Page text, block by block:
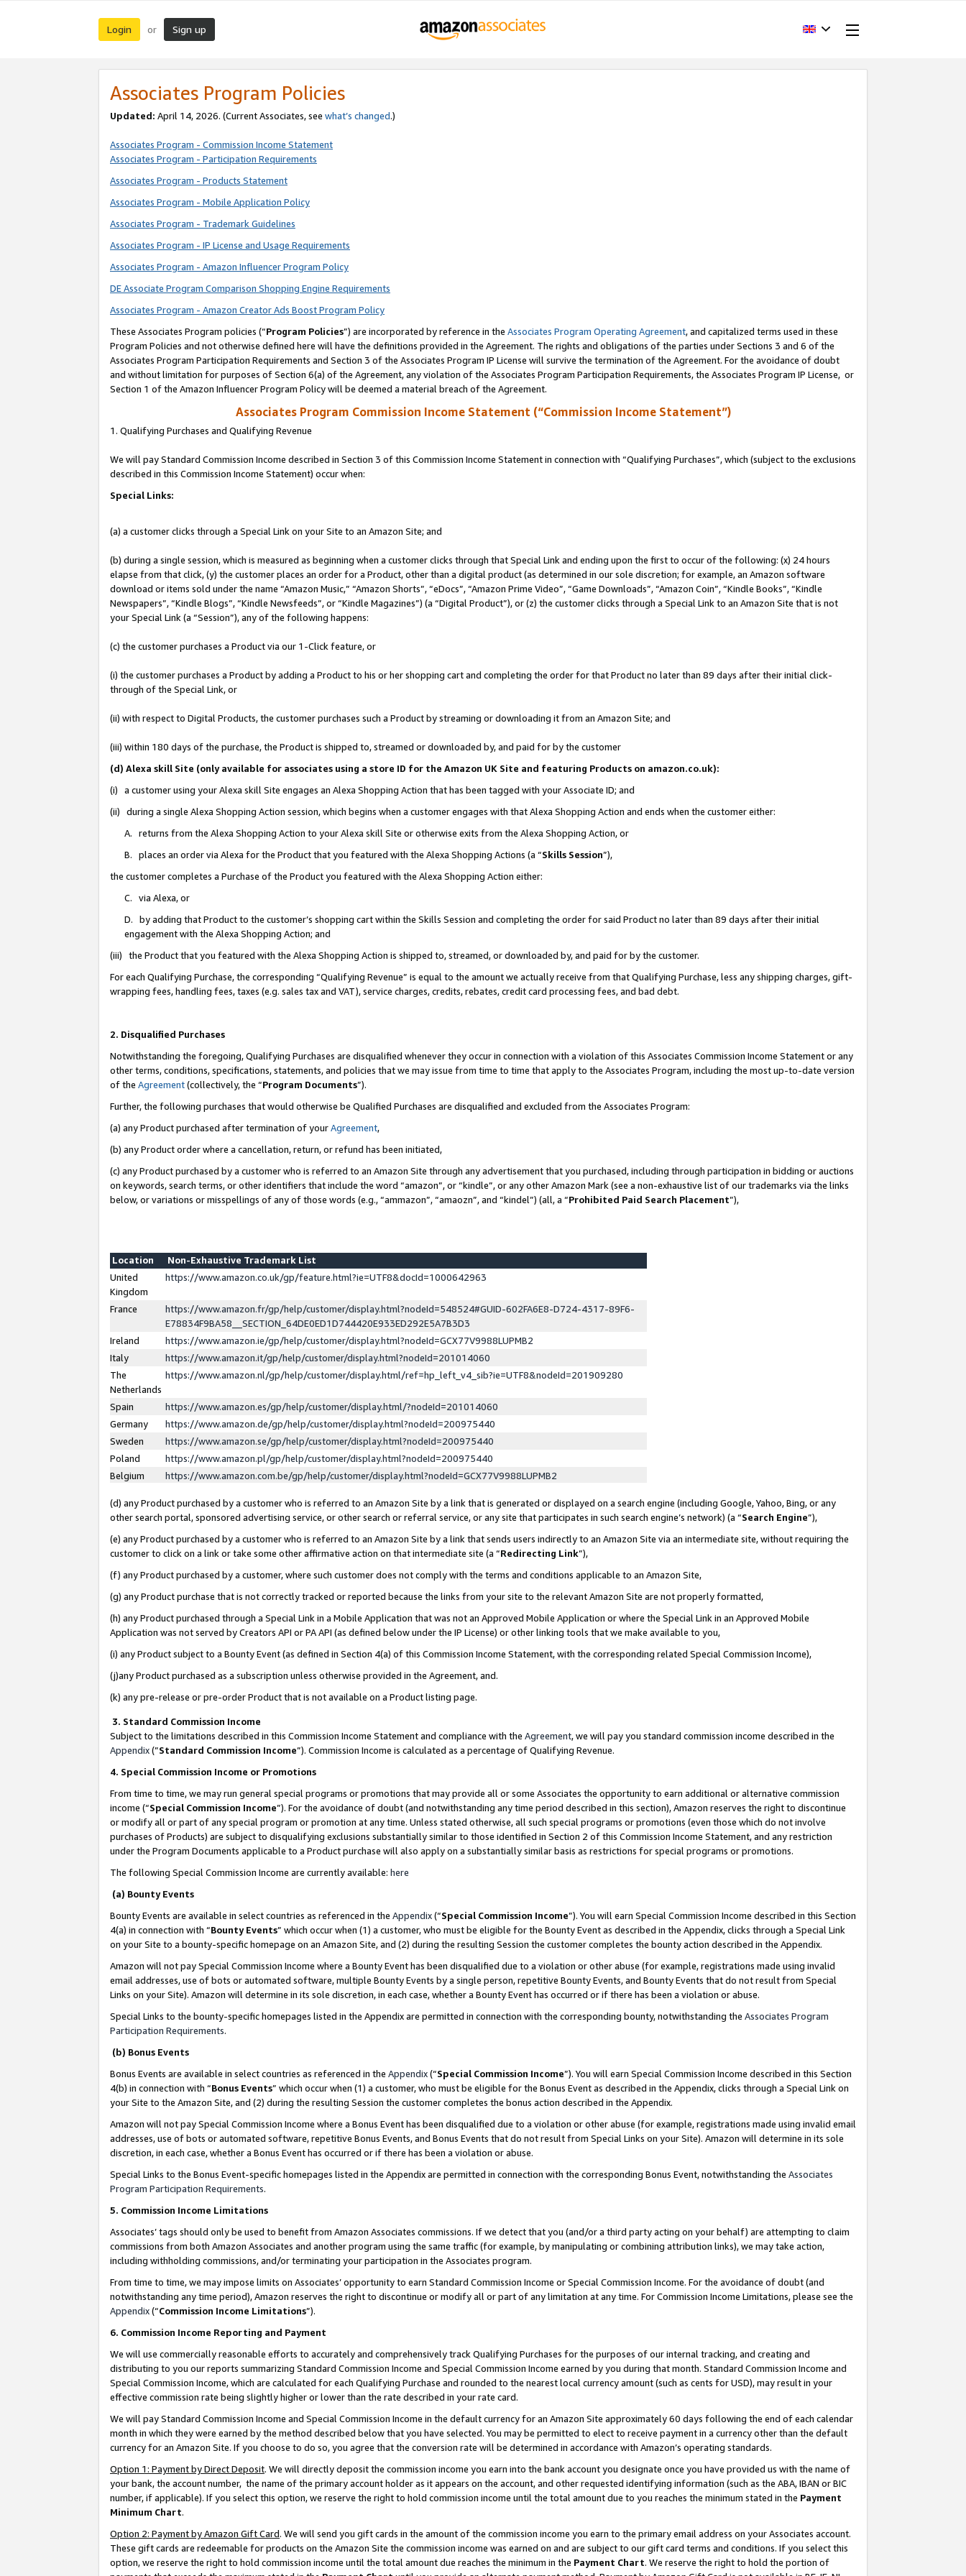
Login or Sign up
Associates Program Policies
Updated: April 14, 2026. (Current Associates, see what’s changed.)
Associates Program - Commission Income Statement
Associates Program - Participation Requirements
Associates Program - Products Statement
Associates Program - Mobile Application Policy
Associates Program - Trademark Guidelines
Associates Program - IP License and Usage Requirements
Associates Program - Amazon Influencer Program Policy
DE Associate Program Comparison Shopping Engine Requirements
Associates Program - Amazon Creator Ads Boost Program Policy
These Associates Program policies (“Program Policies”) are incorporated by reference in the Associates Program Operating Agreement, and capitalized terms used in these
Program Policies and not otherwise defined here will have the definitions provided in the Agreement. The rights and obligations of the parties under Sections 3 and 6 of the
Associates Program Participation Requirements and Section 3 of the Associates Program IP License will survive the termination of the Agreement. For the avoidance of doubt
and without limitation for purposes of Section 6(a) of the Agreement, any violation of the Associates Program Participation Requirements, the Associates Program IP License, or
Section 1 of the Amazon Influencer Program Policy will be deemed a material breach of the Agreement.
Associates Program Commission Income Statement (“Commission Income Statement”)
1. Qualifying Purchases and Qualifying Revenue
We will pay Standard Commission Income described in Section 3 of this Commission Income Statement in connection with “Qualifying Purchases”, which (subject to the exclusions
described in this Commission Income Statement) occur when:
Special Links:
(a) a customer clicks through a Special Link on your Site to an Amazon Site; and
(b) during a single session, which is measured as beginning when a customer clicks through that Special Link and ending upon the first to occur of the following: (x) 24 hours
elapse from that click, (y) the customer places an order for a Product, other than a digital product (as determined in our sole discretion; for example, an Amazon software
download or items sold under the name “Amazon Music,” “Amazon Shorts”, “eDocs”, “Amazon Prime Video”, “Game Downloads”, “Amazon Coin”, “Kindle Books”, “Kindle
Newspapers”, “Kindle Blogs”, “Kindle Newsfeeds”, or “Kindle Magazines”) (a “Digital Product”), or (z) the customer clicks through a Special Link to an Amazon Site that is not
your Special Link (a “Session”), any of the following happens:
(c) the customer purchases a Product via our 1-Click feature, or
(i) the customer purchases a Product by adding a Product to his or her shopping cart and completing the order for that Product no later than 89 days after their initial click-
through of the Special Link, or
(ii) with respect to Digital Products, the customer purchases such a Product by streaming or downloading it from an Amazon Site; and
(iii) within 180 days of the purchase, the Product is shipped to, streamed or downloaded by, and paid for by the customer
(d) Alexa skill Site (only available for associates using a store ID for the Amazon UK Site and featuring Products on amazon.co.uk):
(i) a customer using your Alexa skill Site engages an Alexa Shopping Action that has been tagged with your Associate ID; and
(ii) during a single Alexa Shopping Action session, which begins when a customer engages with that Alexa Shopping Action and ends when the customer either:
A. returns from the Alexa Shopping Action to your Alexa skill Site or otherwise exits from the Alexa Shopping Action, or
B. places an order via Alexa for the Product that you featured with the Alexa Shopping Actions (a “Skills Session”),
the customer completes a Purchase of the Product you featured with the Alexa Shopping Action either:
C. via Alexa, or
D. by adding that Product to the customer’s shopping cart within the Skills Session and completing the order for said Product no later than 89 days after their initial
engagement with the Alexa Shopping Action; and
(iii) the Product that you featured with the Alexa Shopping Action is shipped to, streamed, or downloaded by, and paid for by the customer.
For each Qualifying Purchase, the corresponding “Qualifying Revenue” is equal to the amount we actually receive from that Qualifying Purchase, less any shipping charges, gift-
wrapping fees, handling fees, taxes (e.g. sales tax and VAT), service charges, credits, rebates, credit card processing fees, and bad debt.
2. Disqualified Purchases
Notwithstanding the foregoing, Qualifying Purchases are disqualified whenever they occur in connection with a violation of this Associates Commission Income Statement or any
other terms, conditions, specifications, statements, and policies that we may issue from time to time that apply to the Associates Program, including the most up-to-date version
of the Agreement(collectively, the “Program Documents”).
Further, the following purchases that would otherwise be Qualified Purchases are disqualified and excluded from the Associates Program:
(a) any Product purchased after termination of yourAgreement,
(b) any Product order where a cancellation, return, or refund has been initiated,
(c) any Product purchased by a customer who is referred to an Amazon Site through any advertisement that you purchased, including through participation in bidding or auctions
on keywords, search terms, or other identifiers that include the word “amazon”, or “kindle”, or any other Amazon Mark (see a non-exhaustive list of our trademarks via the links
below, or variations or misspellings of any of those words (e.g., “ammazon”, “amaozn”, and “kindel”) (all, a “Prohibited Paid Search Placement”),
Location
Non-Exhaustive Trademark List
United
Kingdom
https://www.amazon.co.uk/gp/feature.html?ie=UTF8&docId=1000642963
France
https://www.amazon.fr/gp/help/customer/display.html?nodeId=548524#GUID-602FA6E8-D724-4317-89F6-
E78834F9BA58__SECTION_64DE0ED1D744420E933ED292E5A7B3D3
Ireland
https://www.amazon.ie/gp/help/customer/display.html?nodeId=GCX77V9988LUPMB2
Italy
https://www.amazon.it/gp/help/customer/display.html?nodeId=201014060
The
Netherlands
https://www.amazon.nl/gp/help/customer/display.html/ref=hp_left_v4_sib?ie=UTF8&nodeId=201909280
Spain
https://www.amazon.es/gp/help/customer/display.html/?nodeId=201014060
Germany
https://www.amazon.de/gp/help/customer/display.html?nodeId=200975440
Sweden
https://www.amazon.se/gp/help/customer/display.html?nodeId=200975440
Poland
https://www.amazon.pl/gp/help/customer/display.html?nodeId=200975440
Belgium
https://www.amazon.com.be/gp/help/customer/display.html?nodeId=GCX77V9988LUPMB2
(d) any Product purchased by a customer who is referred to an Amazon Site by a link that is generated or displayed on a search engine (including Google, Yahoo, Bing, or any
other search portal, sponsored advertising service, or other search or referral service, or any site that participates in such search engine’s network) (a “Search Engine”),
(e) any Product purchased by a customer who is referred to an Amazon Site by a link that sends users indirectly to an Amazon Site via an intermediate site, without requiring the
customer to click on a link or take some other affirmative action on that intermediate site (a “Redirecting Link”),
(f) any Product purchased by a customer, where such customer does not comply with the terms and conditions applicable to an Amazon Site,
(g) any Product purchase that is not correctly tracked or reported because the links from your site to the relevant Amazon Site are not properly formatted,
(h) any Product purchased through a Special Link in a Mobile Application that was not an Approved Mobile Application or where the Special Link in an Approved Mobile
Application was not served by Creators API or PA API (as defined below under the IP License) or other linking tools that we make available to you,
(i) any Product subject to a Bounty Event (as defined in Section 4(a) of this Commission Income Statement, with the corresponding related Special Commission Income),
(j)any Product purchased as a subscription unless otherwise provided in the Agreement, and.
(k) any pre-release or pre-order Product that is not available on a Product listing page.
3. Standard Commission Income
Subject to the limitations described in this Commission Income Statement and compliance with the Agreement, we will pay you standard commission income described in the
Appendix(”Standard Commission Income”). Commission Income is calculated as a percentage of Qualifying Revenue.
4. Special Commission Income or Promotions
From time to time, we may run general special programs or promotions that may provide all or some Associates the opportunity to earn additional or alternative commission
income (“Special Commission Income”). For the avoidance of doubt (and notwithstanding any time period described in this section), Amazon reserves the right to discontinue
or modify all or part of any special program or promotion at any time. Unless stated otherwise, all such special programs or promotions (even those which do not involve
purchases of Products) are subject to disqualifying exclusions substantially similar to those identified in Section 2 of this Commission Income Statement, and any restriction
under the Program Documents applicable to a Product purchase will also apply on a substantially similar basis as restrictions for special programs or promotions.
The following Special Commission Income are currently available: here
(a) Bounty Events
Bounty Events are available in select countries as referenced in the Appendix(“Special Commission Income”). You will earn Special Commission Income described in this Section
4(a) in connection with “Bounty Events” which occur when (1) a customer, who must be eligible for the Bounty Event as described in the Appendix, clicks through a Special Link
on your Site to a bounty-specific homepage on an Amazon Site, and (2) during the resulting Session the customer completes the bounty action described in the Appendix.
Amazon will not pay Special Commission Income where a Bounty Event has been disqualified due to a violation or other abuse (for example, registrations made using invalid
email addresses, use of bots or automated software, multiple Bounty Events by a single person, repetitive Bounty Events, and Bounty Events that do not result from Special
Links on your Site). Amazon will determine in its sole discretion, in each case, whether a Bounty Event has occurred or if there has been a violation or abuse.
Special Links to the bounty-specific homepages listed in the Appendix are permitted in connection with the corresponding bounty, notwithstanding the Associates Program
Participation Requirements.
(b) Bonus Events
Bonus Events are available in select countries as referenced in the Appendix(“Special Commission Income”). You will earn Special Commission Income described in this Section
4(b) in connection with “Bonus Events” which occur when (1) a customer, who must be eligible for the Bonus Event as described in the Appendix, clicks through a Special Link on
your Site to the Amazon Site, and (2) during the resulting Session the customer completes the bonus action described in the Appendix.
Amazon will not pay Special Commission Income where a Bonus Event has been disqualified due to a violation or other abuse (for example, registrations made using invalid email
addresses, use of bots or automated software, repetitive Bonus Events, and Bonus Events that do not result from Special Links on your Site). Amazon will determine in its sole
discretion, in each case, whether a Bonus Event has occurred or if there has been a violation or abuse.
Special Links to the Bonus Event-specific homepages listed in the Appendix are permitted in connection with the corresponding Bonus Event, notwithstanding the Associates
Program Participation Requirements.
5. Commission Income Limitations
Associates’ tags should only be used to benefit from Amazon Associates commissions. If we detect that you (and/or a third party acting on your behalf) are attempting to claim
commissions from both Amazon Associates and another program using the same traffic (for example, by manipulating or combining attribution links), we may take action,
including withholding commissions, and/or terminating your participation in the Associates program.
From time to time, we may impose limits on Associates’ opportunity to earn Standard Commission Income or Special Commission Income. For the avoidance of doubt (and
notwithstanding any time period), Amazon reserves the right to discontinue or modify all or part of any limitation at any time. For Commission Income Limitations, please see the
Appendix(“Commission Income Limitations”).
6. Commission Income Reporting and Payment
We will use commercially reasonable efforts to accurately and comprehensively track Qualifying Purchases for the purposes of our internal tracking, and creating and
distributing to you our reports summarizing Standard Commission Income and Special Commission Income earned by you during that month. Standard Commission Income and
Special Commission Income, which are calculated for each Qualifying Purchase and rounded to the nearest local currency amount (such as cents for USD), may result in your
effective commission rate being slightly higher or lower than the rate described in your rate card.
We will pay Standard Commission Income and Special Commission Income in the default currency for an Amazon Site approximately 60 days following the end of each calendar
month in which they were earned by the method described below that you have selected. You may be permitted to elect to receive payment in a currency other than the default
currency for an Amazon Site. If you choose to do so, you agree that the conversion rate will be determined in accordance with Amazon’s operating standards.
Option 1: Payment by Direct Deposit. We will directly deposit the commission income you earn into the bank account you designate once you have provided us with the name of
your bank, the account number, the name of the primary account holder as it appears on the account, and other requested identifying information (such as the ABA, IBAN or BIC
number, if applicable). If you select this option, we reserve the right to hold commission income until the total amount due to you reaches the minimum stated in the Payment
Minimum Chart.
Option 2: Payment by Amazon Gift Card. We will send you gift cards in the amount of the commission income you earn to the primary email address on your Associates account.
These gift cards are redeemable for products on the Amazon Site the commission income was earned on and are subject to our gift card terms and conditions. If you select this
option, we reserve the right to hold commission income until the total amount due reaches the minimum in the Payment Chart. We reserve the right to hold the portion of